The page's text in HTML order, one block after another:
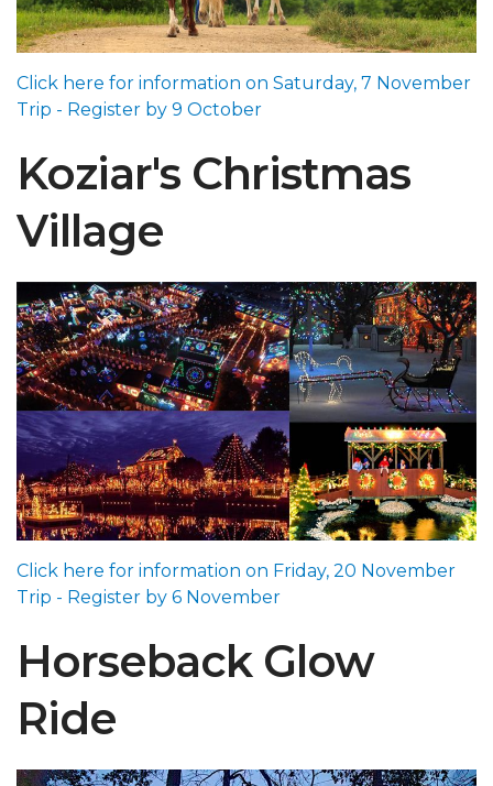
Click here for information on Saturday, 7 November
Trip - Register by 9 October
Koziar's Christmas
Village
Click here for information on Friday, 20 November
Trip - Register by 6 November
Horseback Glow
Ride